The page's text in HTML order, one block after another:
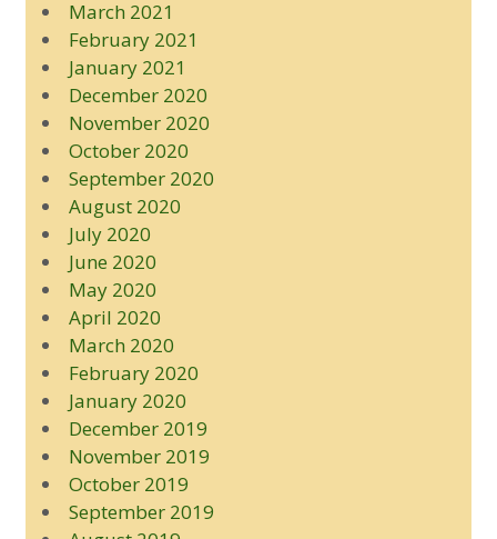
March 2021
February 2021
January 2021
December 2020
November 2020
October 2020
September 2020
August 2020
July 2020
June 2020
May 2020
April 2020
March 2020
February 2020
January 2020
December 2019
November 2019
October 2019
September 2019